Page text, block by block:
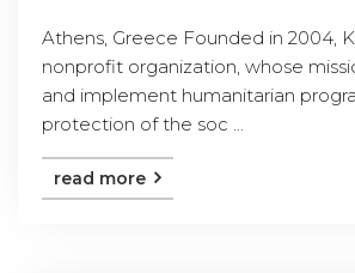
Athens, Greece Founded in 2004,
nonprofit organization, whose
and implement humanitarian
protection of the soc ...
read more